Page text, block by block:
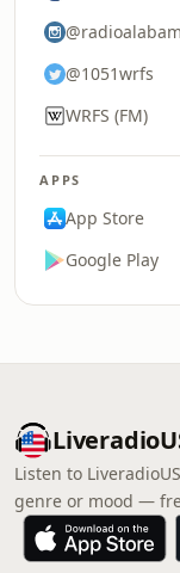
@1051wrfs
WRFS (FM)
APPS
App Store
Google Play
Listen to
genre or mood —